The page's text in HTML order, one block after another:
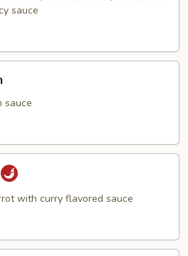
sauce
sauce
with curry flavored sauce